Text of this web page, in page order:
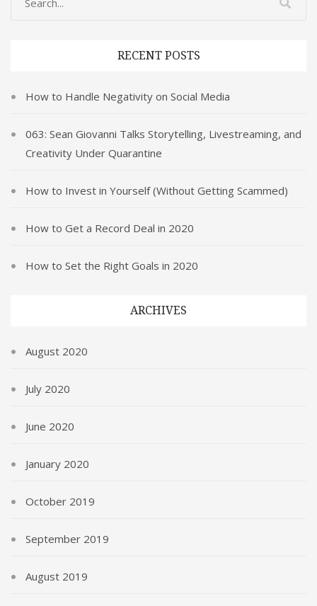
RECENT POSTS
How to Handle Negativity on Social Media
063: Sean Giovanni Talks Storytelling, Livestreaming, and
Creativity Under Quarantine
How to Invest in Yourself (Without Getting Scammed)
How to Get a Record Deal in 2020
How to Set the Right Goals in 2020
ARCHIVES
August 2020
July 2020
June 2020
January 2020
October 2019
September 2019
August 2019